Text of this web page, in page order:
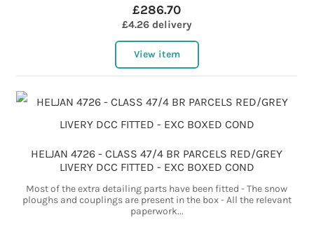
£286.70
£4.26 delivery
View item
HELJAN 4726 - CLASS 47/4 BR PARCELS RED/GREY
LIVERY DCC FITTED - EXC BOXED COND
Most of the extra detailing parts have been fitted - The snow
ploughs and couplings are present in the box - All the relevant
paperwork...